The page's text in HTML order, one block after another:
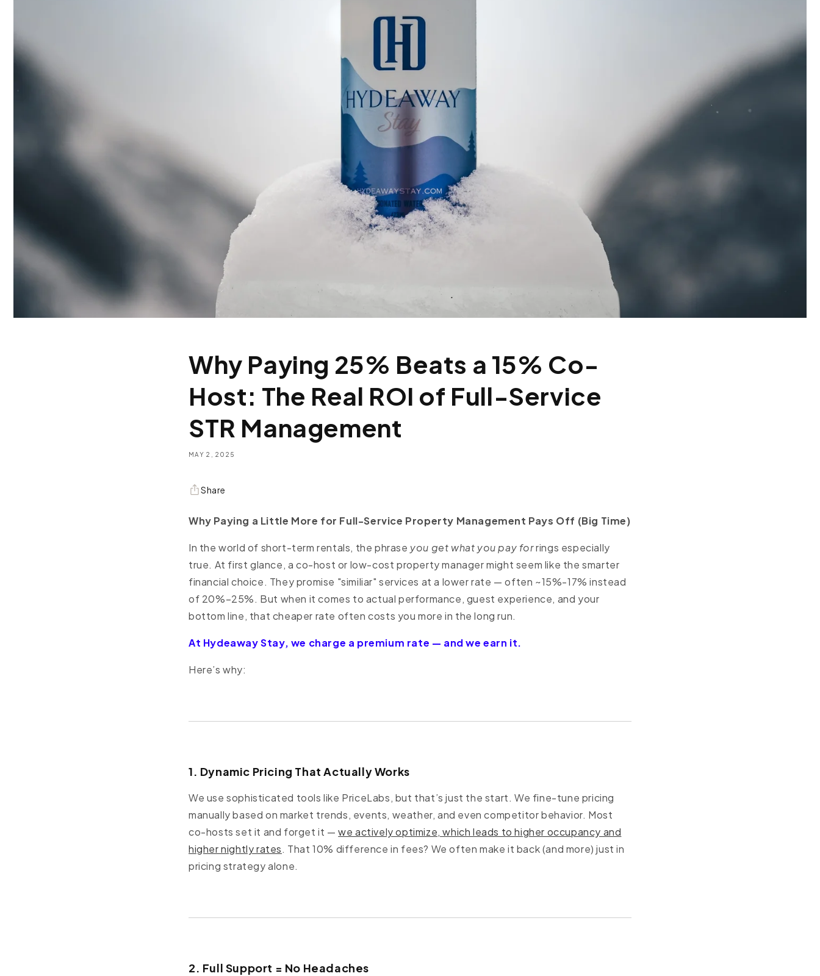
Why Paying 25% Beats a 15% Co-
Host: The Real ROI of Full-Service
STR Management
MAY 2, 2025
Share
Why Paying a Little More for Full-Service Property Management Pays Off (Big Time)
In the world of short-term rentals, the phrase you get what you pay forrings especially
true. At first glance, a co-host or low-cost property manager might seem like the smarter
financial choice. They promise "similiar" services at a lower rate — often ~15%-17% instead
of 20%–25%. But when it comes to actual performance, guest experience, and your
bottom line, that cheaper rate often costs you more in the long run.
At Hydeaway Stay, we charge a premium rate — and we earn it.
Here’s why:
1. Dynamic Pricing That Actually Works
We use sophisticated tools like PriceLabs, but that’s just the start. We fine-tune pricing
manually based on market trends, events, weather, and even competitor behavior. Most
co-hosts set it and forget it —we actively optimize, which leads to higher occupancy and
higher nightly rates. That 10% difference in fees? We often make it back (and more) just in
pricing strategy alone.
2. Full Support = No Headaches